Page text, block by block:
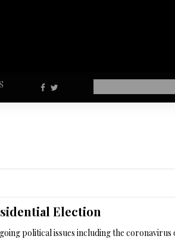
Election
political issues including the